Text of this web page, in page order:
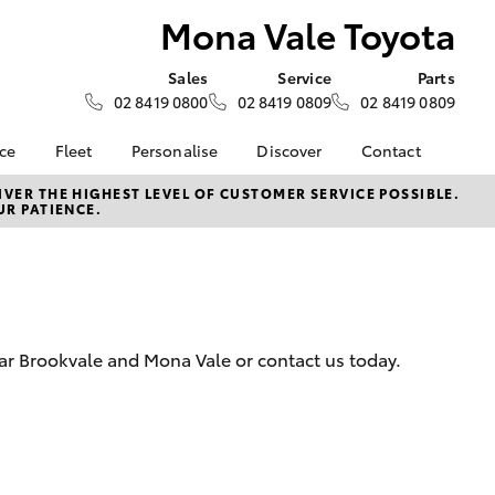
Mona Vale Toyota
Sales
02 8419 0800
Service
02 8419 0809
Parts
02 8419 0809
at Mona
Fleet
Fleet
Fleet Enquiry
Personalise Discover
Toyota Go
myToyota Connect App
Careers
Contact
Contact Us
Our Location
Feedback
THE HIGHEST LEVEL OF CUSTOMER SERVICE POSSIBLE.
PATIENCE.
Brookvale and Mona Vale or contact us today.